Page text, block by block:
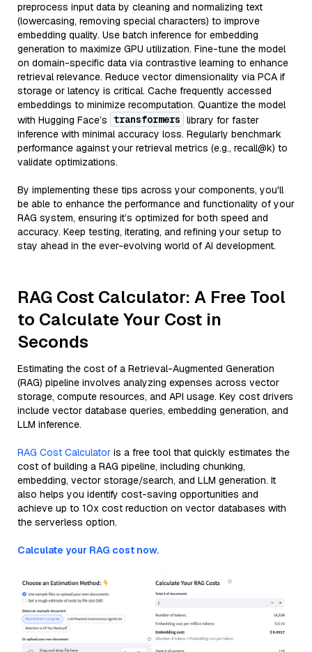
preprocess input data by cleaning and normalizing text
(lowercasing, removing special characters) to improve
embedding quality. Use batch inference for embedding
generation to maximize GPU utilization. Fine-tune the model
on domain-specific data via contrastive learning to enhance
retrieval relevance. Reduce vector dimensionality via PCA if
storage or latency is critical. Cache frequently accessed
embeddings to minimize recomputation. Quantize the model
with Hugging Face’s transformers library for faster
inference with minimal accuracy loss. Regularly benchmark
performance against your retrieval metrics (e.g., recall@k) to
validate optimizations.
By implementing these tips across your components, you'll
be able to enhance the performance and functionality of your
RAG system, ensuring it’s optimized for both speed and
accuracy. Keep testing, iterating, and refining your setup to
stay ahead in the ever-evolving world of AI development.
RAG Cost Calculator: A Free Tool
to Calculate Your Cost in
Seconds
Estimating the cost of a Retrieval-Augmented Generation
(RAG) pipeline involves analyzing expenses across vector
storage, compute resources, and API usage. Key cost drivers
include vector database queries, embedding generation, and
LLM inference.
RAG Cost Calculator is a free tool that quickly estimates the
cost of building a RAG pipeline, including chunking,
embedding, vector storage/search, and LLM generation. It
also helps you identify cost-saving opportunities and
achieve up to 10x cost reduction on vector databases with
the serverless option.
Calculate your RAG cost now.